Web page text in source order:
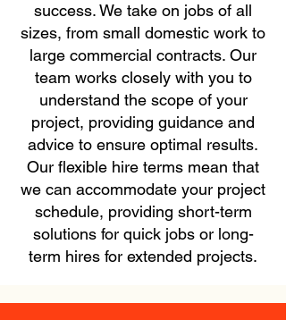
success. We take on jobs of all
sizes, from small domestic work to
large commercial contracts. Our
team works closely with you to
understand the scope of your
project, providing guidance and
advice to ensure optimal results.
Our flexible hire terms mean that
we can accommodate your project
schedule, providing short-term
solutions for quick jobs or long-
term hires for extended projects.